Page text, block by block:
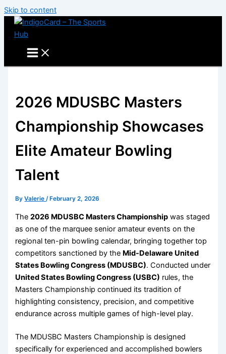
Skip to content
2026 MDUSBC Masters
Championship Showcases
Elite Amateur Bowling
Talent
ByValerie/ February 2, 2026
The2026 MDUSBC Masters Championship was staged
as one of the marquee senior amateur events on the
regional ten-pin bowling calendar, bringing together top
competitors sanctioned by the Mid-Delaware United
States Bowling Congress (MDUSBC). Conducted under
United States Bowling Congress (USBC) rules, the
Masters Championship continued its tradition of
highlighting consistency, precision, and competitive
endurance across multiple games of high-level play.
The MDUSBC Masters Championship is designed
specifically for experienced and accomplished bowlers